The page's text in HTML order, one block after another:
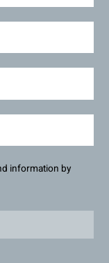
information by